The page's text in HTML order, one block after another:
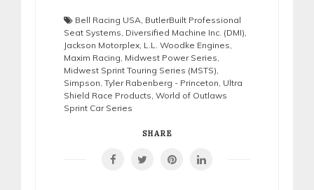
Bell Racing USA, ButlerBuilt Professional
Seat Systems, Diversified Machine Inc. (DMI),
Jackson Motorplex, L.L. Woodke Engines,
Maxim Racing, Midwest Power Series,
Midwest Sprint Touring Series (MSTS),
Simpson, Tyler Rabenberg - Princeton, Ultra
Shield Race Products, World of Outlaws
Sprint Car Series
SHARE